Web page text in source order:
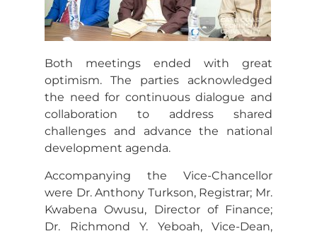
Both meetings ended with great
optimism. The parties acknowledged
the need for continuous dialogue and
collaboration to address shared
challenges and advance the national
development agenda.
Accompanying the Vice-Chancellor
were Dr. Anthony Turkson, Registrar; Mr.
Kwabena Owusu, Director of Finance;
Dr. Richmond Y. Yeboah, Vice-Dean,